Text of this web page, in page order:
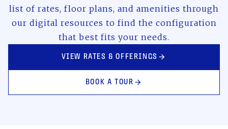
list of rates, floor plans, and amenities through
our digital resources to find the configuration
that best fits your needs.
VIEW RATES & OFFERINGS arrow_forward
BOOK A TOUR arrow_forward